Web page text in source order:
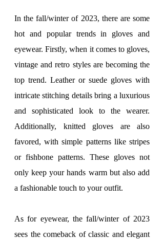
In the fall/winter of 2023, there are some
hot and popular trends in gloves and
eyewear. Firstly, when it comes to gloves,
vintage and retro styles are becoming the
top trend. Leather or suede gloves with
intricate stitching details bring a luxurious
and sophisticated look to the wearer.
Additionally, knitted gloves are also
favored, with simple patterns like stripes
or fishbone patterns. These gloves not
only keep your hands warm but also add
a fashionable touch to your outfit.
As for eyewear, the fall/winter of 2023
sees the comeback of classic and elegant